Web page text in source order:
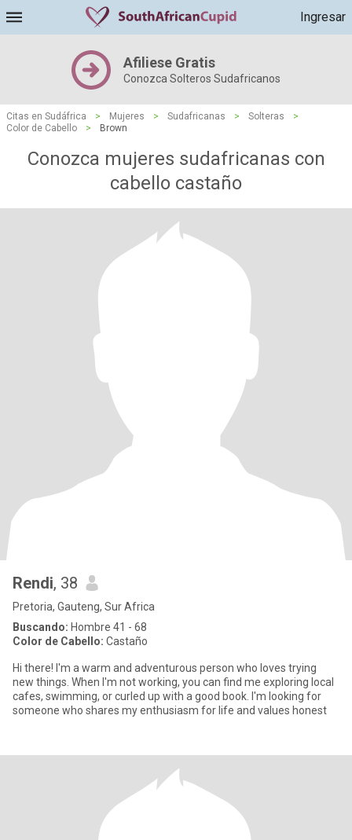
Ingresar
Afiliese Gratis
Conozca Solteros Sudafricanos
Citas en Sudáfrica > Mujeres > Sudafricanas > Solteras
>
Color de Cabello
> Brown
Conozca mujeres sudafricanas con
cabello castaño
Rendi, 38
Pretoria, Gauteng, Sur Africa
Buscando: Hombre 41 - 68
Color de Cabello: Castaño
Hi there! I'm a warm and adventurous person who loves trying
new things. When I'm not working, you can find me exploring local
cafes, swimming, or curled up with a good book. I'm looking for
someone who shares my enthusiasm for life and values honest